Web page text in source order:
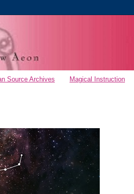
Source Archives Magical Instruction